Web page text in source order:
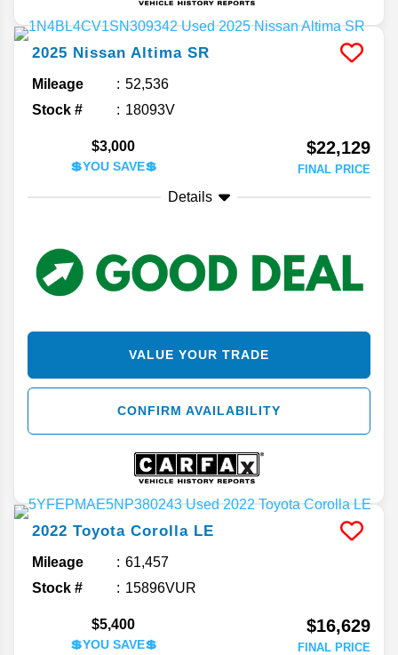
2025 Nissan Altima SR
Mileage
52,536
Stock #
18093V
$3,000
💲YOU SAVE💲
$22,129
FINAL PRICE
Details
VALUE YOUR TRADE
CONFIRM AVAILABILITY
2022 Toyota Corolla LE
Mileage
61,457
Stock #
15896VUR
$5,400
💲YOU SAVE💲
$16,629
FINAL PRICE